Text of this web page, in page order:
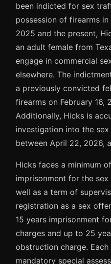
been indicted for sex
possession of firearms
2025 and the present,
an adult female from
engage in commercial
elsewhere. The
a previously convicted
firearms on February 16,
Additionally, Hicks is
investigation into the
between April 22, 2026,
Hicks faces a minimum
imprisonment for the
well as a term of
registration as a sex
15 years imprisonment
charges and up to 25
obstruction charge.
mandatory special